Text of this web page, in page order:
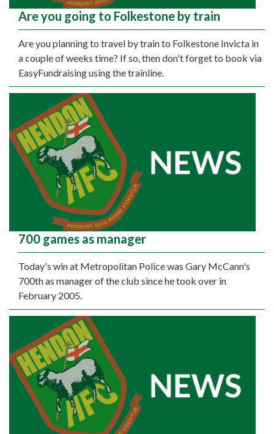
Are you going to Folkestone by train
Are you planning to travel by train to Folkestone Invicta in
a couple of weeks time? If so, then don't forget to book via
EasyFundraising using the trainline.
700 games as manager
Today's win at Metropolitan Police was Gary McCann's
700th as manager of the club since he took over in
February 2005.